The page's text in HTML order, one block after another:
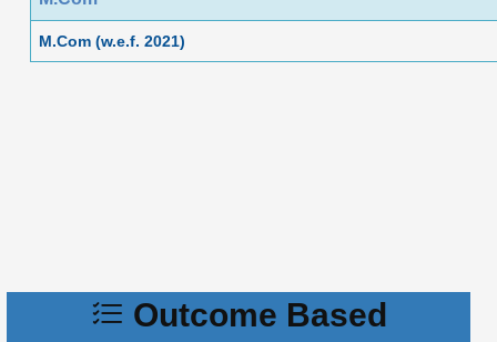
M.Com (w.e.f. 2021)
Outcome Based